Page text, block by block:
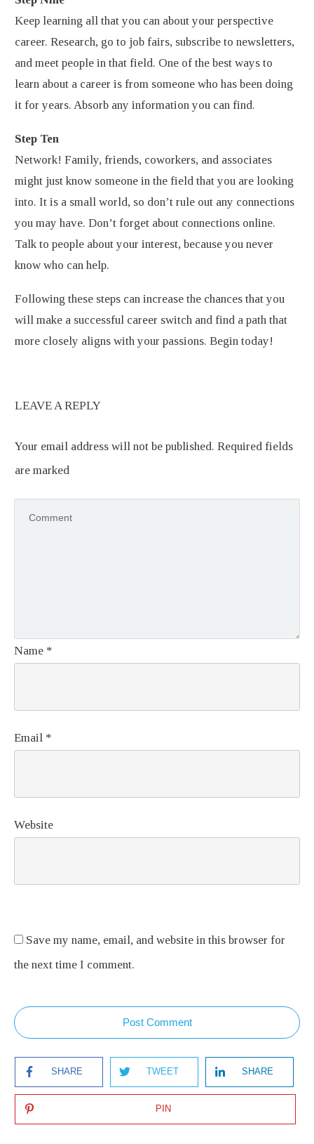
Keep learning all that you can about your perspective
career. Research, go to job fairs, subscribe to newsletters,
and meet people in that field. One of the best ways to
learn about a career is from someone who has been doing
it for years. Absorb any information you can find.
Step Ten
Network! Family, friends, coworkers, and associates
might just know someone in the field that you are looking
into. It is a small world, so don’t rule out any connections
you may have. Don’t forget about connections online.
Talk to people about your interest, because you never
know who can help.
Following these steps can increase the chances that you
will make a successful career switch and find a path that
more closely aligns with your passions. Begin today!
LEAVE A REPLY
Your email address will not be published. Required fields
are marked
Name *
Email *
Website
Save my name, email, and website in this browser for
the next time I comment.
Post Comment
SHARE TWEET SHARE
PIN